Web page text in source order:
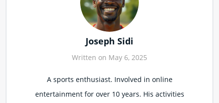
Joseph Sidi
Written on May 6, 2025
A sports enthusiast. Involved in online
entertainment for over 10 years. His activities